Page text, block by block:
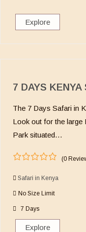
Explore
7 DAYS KENYA
The 7 Days Safari in
Look out for the large
Park situated…
o
t
o
(0
Safari in Kenya
No Size Limit
7 Days
Explore